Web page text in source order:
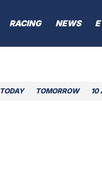
RACING NEWS
TODAY TOMORROW 10